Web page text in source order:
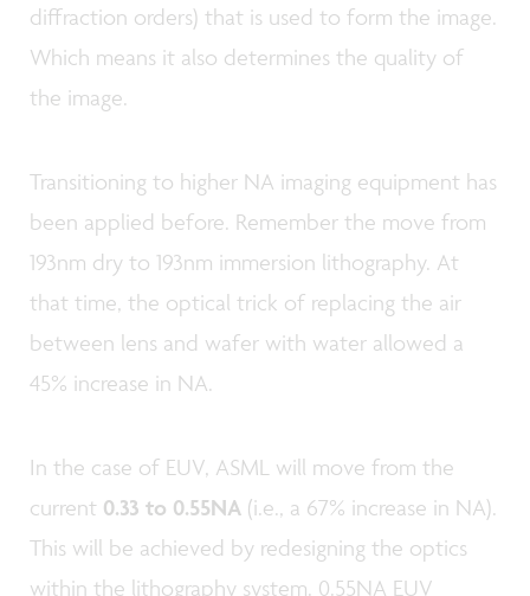
diffraction orders) that is used to form the image.
Which means it also determines the quality of
the image.
Transitioning to higher NA imaging equipment has
been applied before. Remember the move from
193nm dry to 193nm immersion lithography. At
that time, the optical trick of replacing the air
between lens and wafer with water allowed a
45% increase in NA.
In the case of EUV, ASML will move from the
current 0.33 to 0.55NA (i.e., a 67% increase in NA).
This will be achieved by redesigning the optics
within the lithography system. 0.55NA EUV